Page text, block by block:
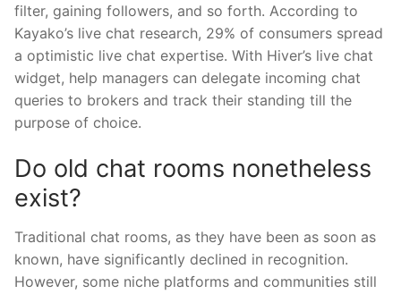
filter, gaining followers, and so forth. According to
Kayako’s live chat research, 29% of consumers spread
a optimistic live chat expertise. With Hiver’s live chat
widget, help managers can delegate incoming chat
queries to brokers and track their standing till the
purpose of choice.
Do old chat rooms nonetheless
exist?
Traditional chat rooms, as they have been as soon as
known, have significantly declined in recognition.
However, some niche platforms and communities still